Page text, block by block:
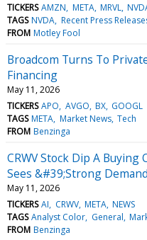
TICKERS AMZN META MRVL
TAGS NVDA Recent Press
FROM Motley Fool
Broadcom Turns To
Financing
May 11, 2026
TICKERS APO AVGO BX GOOGL
TAGS META Market News Tech
FROM Benzinga
CRWV Stock Dip A
Sees &#39;Strong
May 11, 2026
TICKERS AI CRWV META NEWS
TAGS Analyst Color General
FROM Benzinga